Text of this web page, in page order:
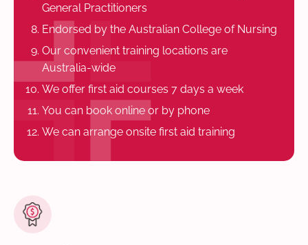
General Practitioners
Endorsed by the Australian College of Nursing
Our convenient training locations are
Australia-wide
We offer first aid courses 7 days a week
You can book online or by phone
We can arrange onsite first aid training